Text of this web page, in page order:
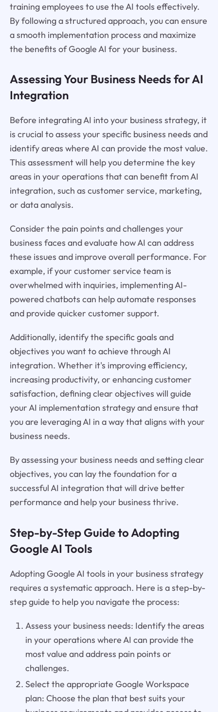
training employees to use the AI tools effectively.
By following a structured approach, you can ensure
a smooth implementation process and maximize
the benefits of Google AI for your business.
Assessing Your Business Needs for AI
Integration
Before integrating AI into your business strategy, it
is crucial to assess your specific business needs and
identify areas where AI can provide the most value.
This assessment will help you determine the key
areas in your operations that can benefit from AI
integration, such as customer service, marketing,
or data analysis.
Consider the pain points and challenges your
business faces and evaluate how AI can address
these issues and improve overall performance. For
example, if your customer service team is
overwhelmed with inquiries, implementing AI-
powered chatbots can help automate responses
and provide quicker customer support.
Additionally, identify the specific goals and
objectives you want to achieve through AI
integration. Whether it's improving efficiency,
increasing productivity, or enhancing customer
satisfaction, defining clear objectives will guide
your AI implementation strategy and ensure that
you are leveraging AI in a way that aligns with your
business needs.
By assessing your business needs and setting clear
objectives, you can lay the foundation for a
successful AI integration that will drive better
performance and help your business thrive.
Step-by-Step Guide to Adopting
Google AI Tools
Adopting Google AI tools in your business strategy
requires a systematic approach. Here is a step-by-
step guide to help you navigate the process:
Assess your business needs: Identify the areas
in your operations where AI can provide the
most value and address pain points or
challenges.
Select the appropriate Google Workspace
plan: Choose the plan that best suits your